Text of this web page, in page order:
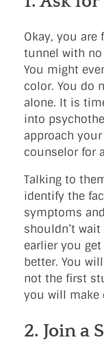
Okay, you are
tunnel with
You might
color. You do
alone. It is
into
approach
counselor for
Talking to
identify the
symptoms
shouldn’t
earlier you
better. You
not the first
you will
2. Join a